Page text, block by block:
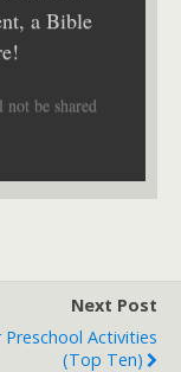
a Bible
be shared
Next Post
Preschool Activities
(Top Ten)